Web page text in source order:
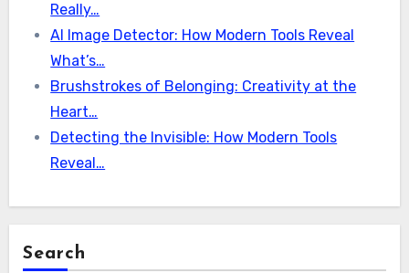
Really…
AI Image Detector: How Modern Tools Reveal
What’s…
Brushstrokes of Belonging: Creativity at the
Heart…
Detecting the Invisible: How Modern Tools
Reveal…
Search